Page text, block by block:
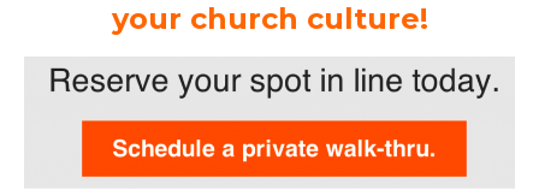
your church culture!